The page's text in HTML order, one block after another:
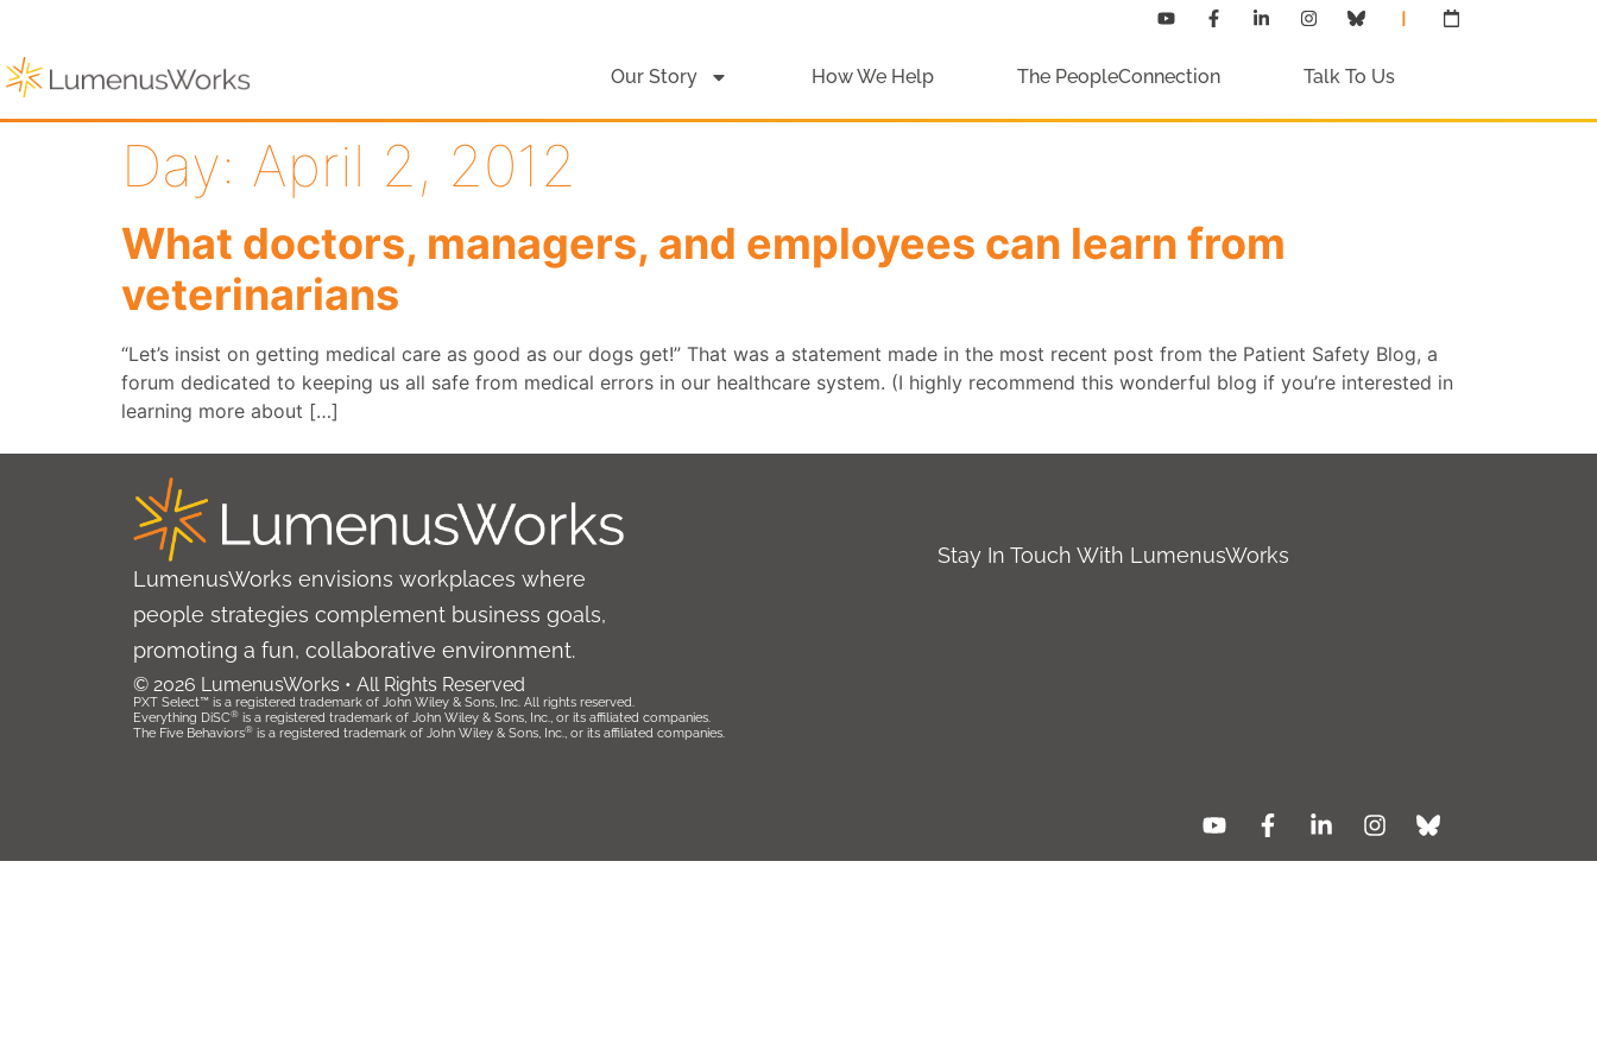
Our Story How We Help The PeopleConnection Talk To Us
Day: April 2, 2012
What doctors, managers, and employees can learn from
veterinarians
“Let’s insist on getting medical care as good as our dogs get!” That was a statement made in the most recent post from the Patient Safety Blog, a
forum dedicated to keeping us all safe from medical errors in our healthcare system. (I highly recommend this wonderful blog if you’re interested in
learning more about […]
LumenusWorks envisions workplaces where
people strategies complement business goals,
promoting a fun, collaborative environment.
© 2026 LumenusWorks • All Rights Reserved
PXT Select™ is a registered trademark of John Wiley & Sons, Inc. All rights reserved.
Everything DiSC® is a registered trademark of John Wiley & Sons, Inc., or its affiliated companies.
The Five Behaviors® is a registered trademark of John Wiley & Sons, Inc., or its affiliated companies.
Stay In Touch With LumenusWorks